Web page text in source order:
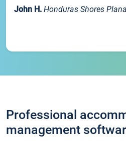
John H. Honduras Shores
Professional
management